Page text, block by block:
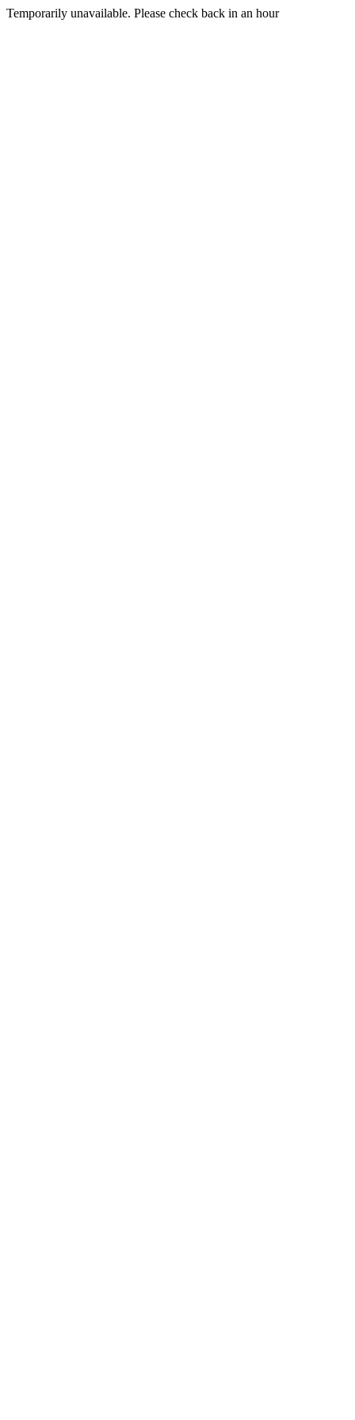
Temporarily unavailable. Please check back in an hour